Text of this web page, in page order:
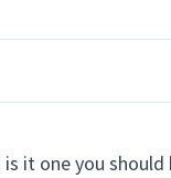
is it one you